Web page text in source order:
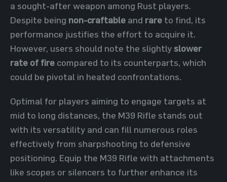
a sought-after weapon among Rust players.
Despite being non-craftable and rare to find, its
performance justifies the effort to acquire it.
However, users should note the slightlyslower
rate of fire compared to its counterparts, which
could be pivotal in heated confrontations.
Optimal for players aiming to engage targets at
mid to long distances, the M39 Rifle stands out
with its versatility and can fill numerous roles
effectively from sharpshooting to defensive
positioning. Equip the M39 Rifle with attachments
like scopes or silencers to further enhance its